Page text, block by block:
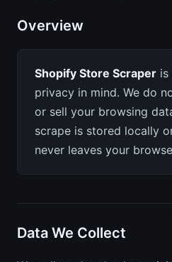
Overview
Shopify Store Scraper is
privacy in mind. We do
or sell your browsing
scrape is stored locally
never leaves your
Data We Collect